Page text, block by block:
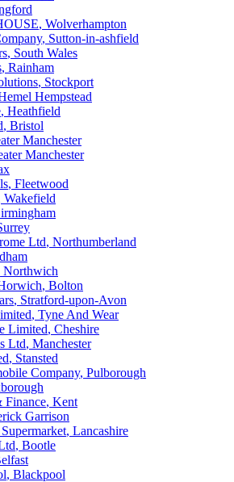
, Wolverhampton
, Sutton-in-ashfield
, South Wales
, Rainham
, Stockport
Hempstead
, Heathfield
, Bristol
Manchester
Manchester
, Fleetwood
Wakefield
Ltd, Northumberland
Northwich
, Bolton
, Stratford-upon-Avon
, Tyne And Wear
Limited, Cheshire
Ltd, Manchester
, Stansted
Company, Pulborough
Finance, Kent
Garrison
, Lancashire
, Bootle
, Blackpool